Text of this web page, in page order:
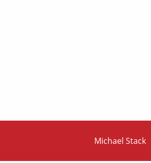
Michael Stack